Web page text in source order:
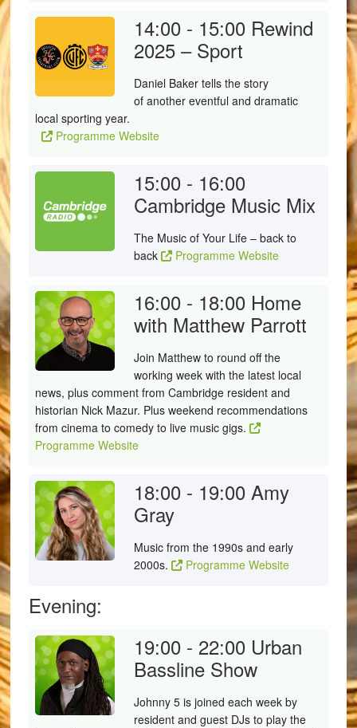
14:00 - 15:00 Rewind
2025 – Sport
Daniel Baker tells the story
of another eventful and dramatic
local sporting year.
Programme Website
15:00 - 16:00
Cambridge Music Mix
The Music of Your Life – back to
back
Programme Website
16:00 - 18:00 Home
with Matthew Parrott
Join Matthew to round off the
working week with the latest local
news, plus comment from Cambridge resident and
historian Nick Mazur. Plus weekend recommendations
from cinema to comedy to live music gigs.
Programme Website
18:00 - 19:00 Amy
Gray
Music from the 1990s and early
2000s.
Programme Website
Evening:
19:00 - 22:00 Urban
Bassline Show
Johnny 5 is joined each week by
resident and guest DJs to play the